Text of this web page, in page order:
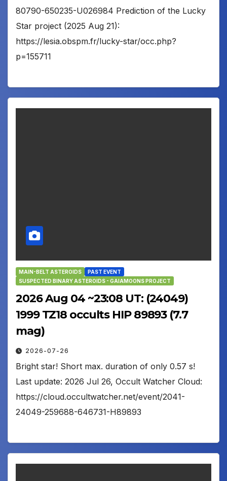
80790-650235-U026984 Prediction of the Lucky
Star project (2025 Aug 21):
https://lesia.obspm.fr/lucky-star/occ.php?
p=155711
MAIN-BELT ASTEROIDS
PAST EVENT
SUSPECTED BINARY ASTEROIDS - GAIAMOONS PROJECT
2026 Aug 04 ~23:08 UT: (24049)
1999 TZ18 occults HIP 89893 (7.7
mag)
2026-07-26
Bright star! Short max. duration of only 0.57 s!
Last update: 2026 Jul 26, Occult Watcher Cloud:
https://cloud.occultwatcher.net/event/2041-
24049-259688-646731-H89893